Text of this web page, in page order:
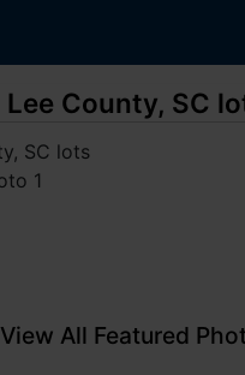
Lee County, SC
View All Featured